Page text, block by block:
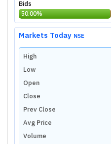
Bids
50.00%
Markets Today NSE
High
Low
Open
Close
Prev Close
Avg Price
Volume